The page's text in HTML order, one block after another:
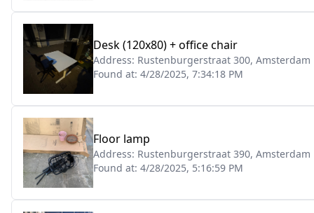
Desk (120x80) + office chair
Address: Rustenburgerstraat 300, Amsterdam
Found at: 4/28/2025, 7:34:18 PM
Floor lamp
Address: Rustenburgerstraat 390, Amsterdam
Found at: 4/28/2025, 5:16:59 PM